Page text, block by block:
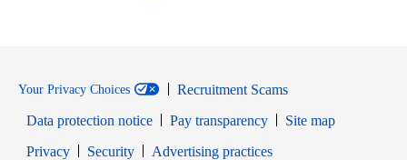
Your Privacy Choices
Recruitment Scams
Data protection notice
Pay transparency
Site map
PrivacyOpens in new window
SecurityOpens in new window
Advertising practices